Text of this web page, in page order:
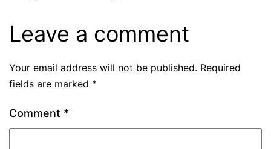
Leave a comment
Your email address will not be published. Required
fields are marked *
Comment *